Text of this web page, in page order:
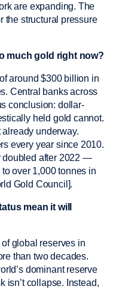
are expanding. The
the structural pressure
much gold right now?
around $300 billion in
Central banks across
conclusion: dollar-
held gold cannot.
underway.
every year since 2010.
doubled after 2022 —
over 1,000 tonnes in
Gold Council].
mean it will
global reserves in
than two decades.
dominant reserve
isn’t collapse. Instead,